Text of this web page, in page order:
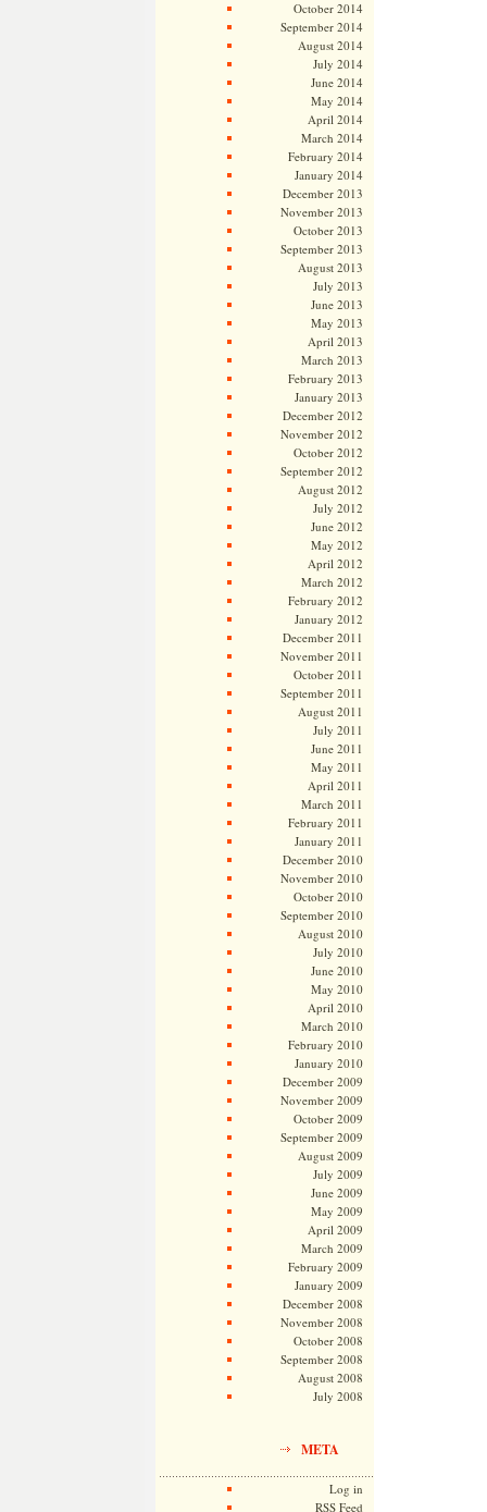
October 2014
September 2014
August 2014
July 2014
June 2014
May 2014
April 2014
March 2014
February 2014
January 2014
December 2013
November 2013
October 2013
September 2013
August 2013
July 2013
June 2013
May 2013
April 2013
March 2013
February 2013
January 2013
December 2012
November 2012
October 2012
September 2012
August 2012
July 2012
June 2012
May 2012
April 2012
March 2012
February 2012
January 2012
December 2011
November 2011
October 2011
September 2011
August 2011
July 2011
June 2011
May 2011
April 2011
March 2011
February 2011
January 2011
December 2010
November 2010
October 2010
September 2010
August 2010
July 2010
June 2010
May 2010
April 2010
March 2010
February 2010
January 2010
December 2009
November 2009
October 2009
September 2009
August 2009
July 2009
June 2009
May 2009
April 2009
March 2009
February 2009
January 2009
December 2008
November 2008
October 2008
September 2008
August 2008
July 2008
META
Log in
RSS Feed